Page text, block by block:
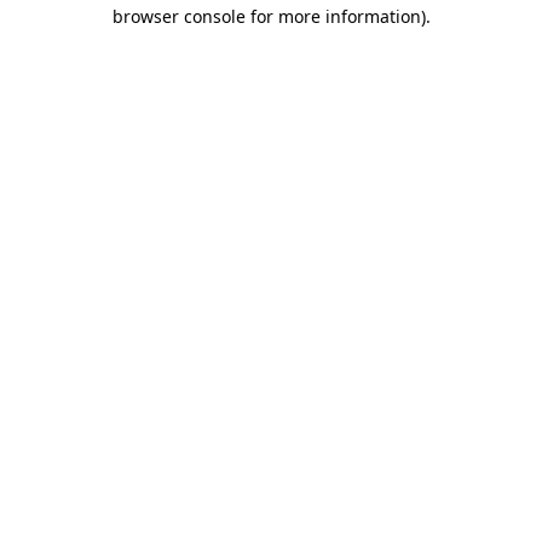
browser console for more information).